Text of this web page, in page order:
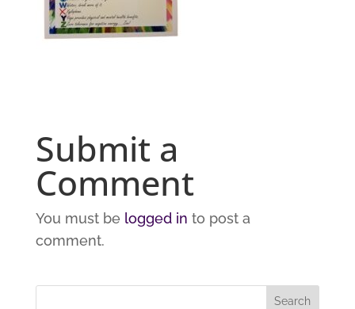
Submit a
Comment
You must be logged in to post a
comment.